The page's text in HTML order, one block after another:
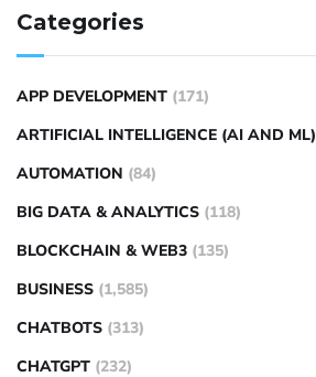
Categories
APP DEVELOPMENT (171)
ARTIFICIAL INTELLIGENCE (AI AND ML)
AUTOMATION (84)
BIG DATA & ANALYTICS (118)
BLOCKCHAIN & WEB3 (135)
BUSINESS (1,585)
CHATBOTS (313)
CHATGPT (232)